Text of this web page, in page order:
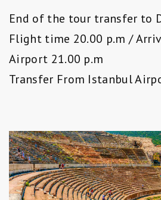
End of the tour transfer to
Flight time 20.00 p.m /
Airport 21.00 p.m
Transfer From Istanbul